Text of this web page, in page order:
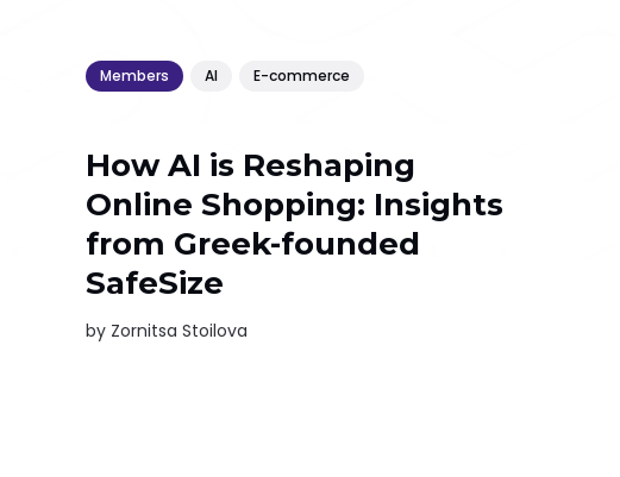
Members AI E-commerce
How AI is Reshaping
Online Shopping: Insights
from Greek-founded
SafeSize
by Zornitsa Stoilova